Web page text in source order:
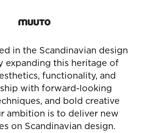
in the Scandinavian design
expanding this heritage of
functionality, and
with forward-looking
and bold creative
ambition is to deliver new
on Scandinavian design.